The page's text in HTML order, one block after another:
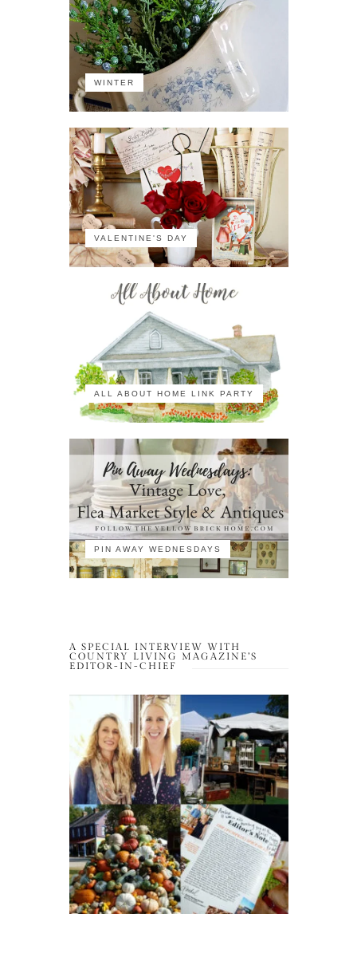
WINTER
VALENTINE'S DAY
ALL ABOUT HOME LINK PARTY
PIN AWAY WEDNESDAYS
A SPECIAL INTERVIEW WITH
COUNTRY LIVING MAGAZINE’S
EDITOR-IN-CHIEF